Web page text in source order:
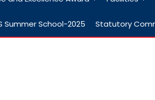
Summer School-2025 Statutory